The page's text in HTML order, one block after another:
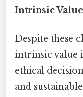
Intrinsic Value
Despite these
intrinsic value
ethical
and